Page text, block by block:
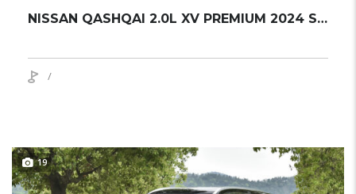
NISSAN QASHQAI 2.0L XV PREMIUM 2024 SUV NEW
/
19